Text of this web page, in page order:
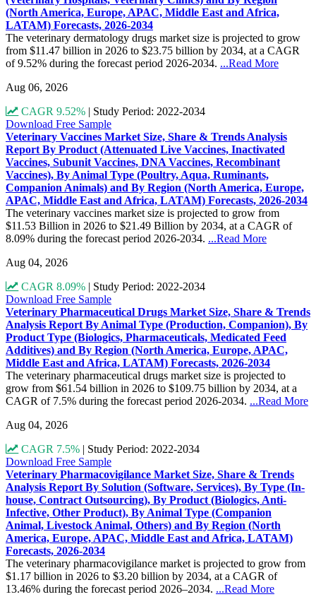
(North America, Europe, APAC, Middle East and Africa,
LATAM) Forecasts, 2026-2034
The veterinary dermatology drugs market size is projected to grow
from $11.47 billion in 2026 to $23.75 billion by 2034, at a CAGR
of 9.52% during the forecast period 2026-2034. ...Read More
Aug 06, 2026
CAGR 9.52% | Study Period: 2022-2034
Download Free Sample
Veterinary Vaccines Market Size, Share & Trends Analysis
Report By Product (Attenuated Live Vaccines, Inactivated
Vaccines, Subunit Vaccines, DNA Vaccines, Recombinant
Vaccines), By Animal Type (Poultry, Aqua, Ruminants,
Companion Animals) and By Region (North America, Europe,
APAC, Middle East and Africa, LATAM) Forecasts, 2026-2034
The veterinary vaccines market size is projected to grow from
$11.53 Billion in 2026 to $21.49 Billion by 2034, at a CAGR of
8.09% during the forecast period 2026-2034. ...Read More
Aug 04, 2026
CAGR 8.09% | Study Period: 2022-2034
Download Free Sample
Veterinary Pharmaceutical Drugs Market Size, Share & Trends
Analysis Report By Animal Type (Production, Companion), By
Product Type (Biologics, Pharmaceuticals, Medicated Feed
Additives) and By Region (North America, Europe, APAC,
Middle East and Africa, LATAM) Forecasts, 2026-2034
The veterinary pharmaceutical drugs market size is projected to
grow from $61.54 billion in 2026 to $109.75 billion by 2034, at a
CAGR of 7.5% during the forecast period 2026-2034. ...Read More
Aug 04, 2026
CAGR 7.5% | Study Period: 2022-2034
Download Free Sample
Veterinary Pharmacovigilance Market Size, Share & Trends
Analysis Report By Solution (Software, Services), By Type (In-
house, Contract Outsourcing), By Product (Biologics, Anti-
Infective, Other Product), By Animal Type (Companion
Animal, Livestock Animal, Others) and By Region (North
America, Europe, APAC, Middle East and Africa, LATAM)
Forecasts, 2026-2034
The veterinary pharmacovigilance market is projected to grow from
$1.17 billion in 2026 to $3.20 billion by 2034, at a CAGR of
13.46% during the forecast period 2026–2034. ...Read More